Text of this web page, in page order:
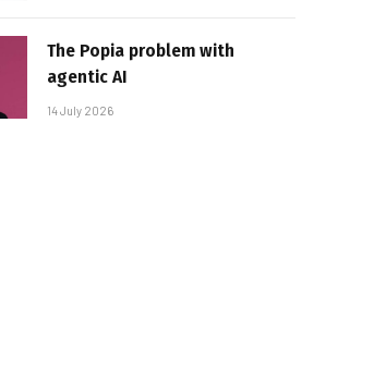
The Popia problem with
agentic AI
14 July 2026